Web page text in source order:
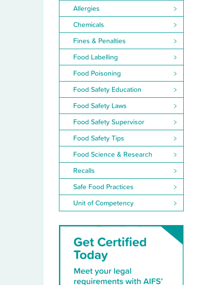
Allergies
Chemicals
Fines & Penalties
Food Labelling
Food Poisoning
Food Safety Education
Food Safety Laws
Food Safety Supervisor
Food Safety Tips
Food Science & Research
Recalls
Safe Food Practices
Unit of Competency